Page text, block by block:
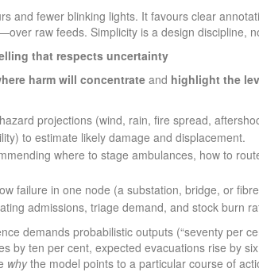
and fewer blinking lights. It favours clear
raw feeds. Simplicity is a design discipline,
that respects uncertainty
harm will concentrateand highlight the
projections (wind, rain, fire spread,
to estimate likely damage and displacement.
where to stage ambulances, how to
failure in one node (a substation, bridge, or
admissions, triage demand, and stock burn
demands probabilistic outputs (“seventy per
by ten per cent, expected evacuations rise by
whythe model points to a particular course of